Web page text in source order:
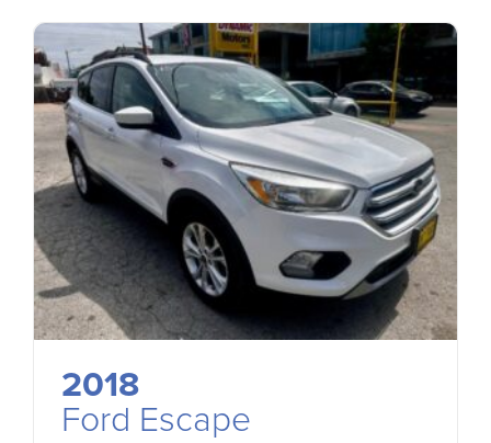
2018
Ford Escape